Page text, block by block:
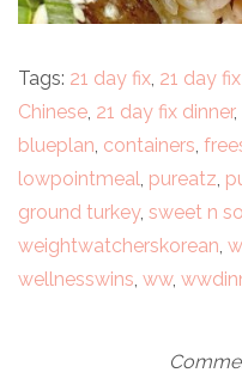
Tags: 21 day fix, 21 day
Chinese, 21 day fix dinner,
blueplan, containers,
lowpointmeal, pureatz,
ground turkey, sweet n
weightwatcherskorean,
wellnesswins, ww,